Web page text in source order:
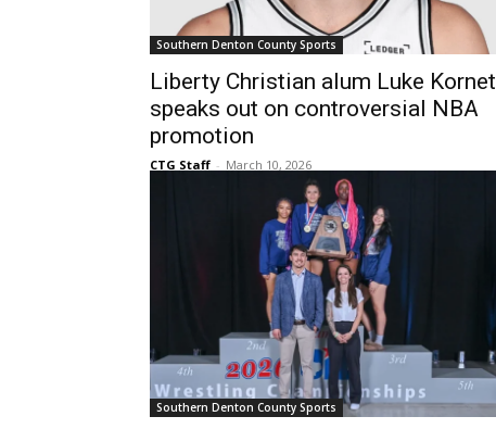
Southern Denton County Sports
Liberty Christian alum Luke Kornet
speaks out on controversial NBA
promotion
CTG Staff - March 10, 2026
Southern Denton County Sports